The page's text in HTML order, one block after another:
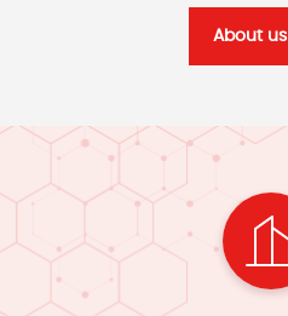
About us